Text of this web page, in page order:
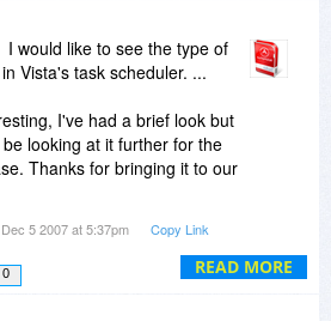
in general in the long-term, I
in Automise the kind of easy
automation, an app called
Mac provides. Some direct
and generating
Automise actions to
READ MORE
I would like to see the type of
Vista's task scheduler. ...
I've had a brief look but
looking at it further for the
Thanks for bringing it to our
action library is quite limited.
comprehensive.
5 2007 at 5:37pm Copy Link
0